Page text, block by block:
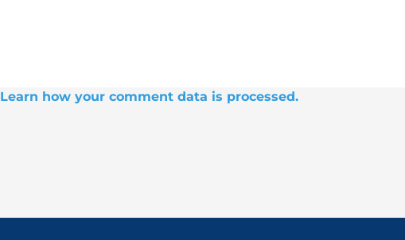
Learn how your comment data is processed.